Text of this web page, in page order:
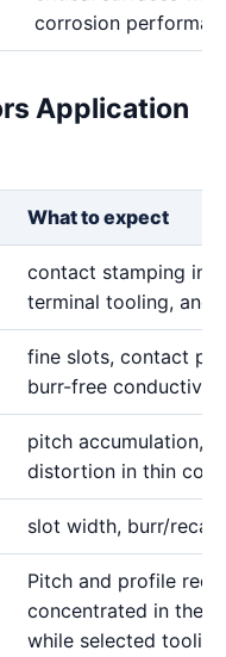
corrosion
Application
What to expect
contact stamping
terminal tooling, and
fine slots, contact
burr-free conductive
pitch accumulation,
distortion in thin
slot width, burr/
Pitch and profile
concentrated in the
while selected